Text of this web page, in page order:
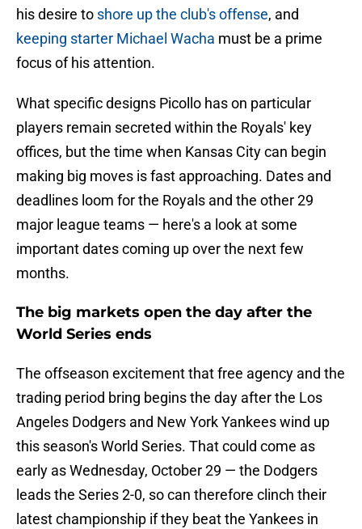
his desire to shore up the club's offense, and
keeping starter Michael Wacha must be a prime
focus of his attention.
What specific designs Picollo has on particular
players remain secreted within the Royals' key
offices, but the time when Kansas City can begin
making big moves is fast approaching. Dates and
deadlines loom for the Royals and the other 29
major league teams — here's a look at some
important dates coming up over the next few
months.
The big markets open the day after the
World Series ends
The offseason excitement that free agency and the
trading period bring begins the day after the Los
Angeles Dodgers and New York Yankees wind up
this season's World Series. That could come as
early as Wednesday, October 29 — the Dodgers
leads the Series 2-0, so can therefore clinch their
latest championship if they beat the Yankees in